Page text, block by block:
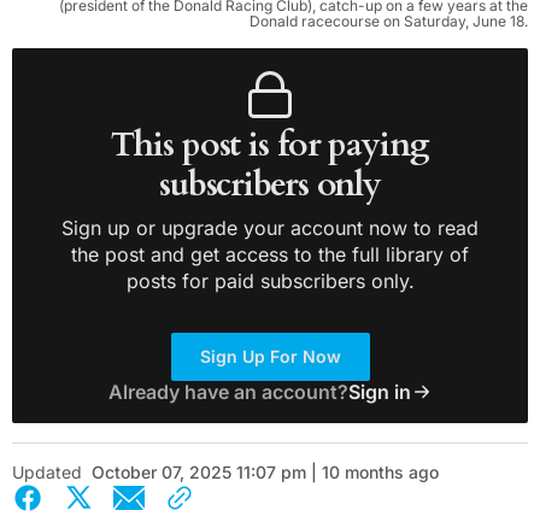
(president of the Donald Racing Club), catch-up on a few years at the
Donald racecourse on Saturday, June 18.
This post is for paying
subscribers only
Sign up or upgrade your account now to read
the post and get access to the full library of
posts for paid subscribers only.
Sign Up For Now
Already have an account?Sign in
Updated October 07, 2025 11:07 pm | 10 months ago